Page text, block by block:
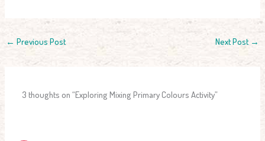
← Previous Post Next Post →
3 thoughts on “Exploring Mixing Primary Colours Activity”